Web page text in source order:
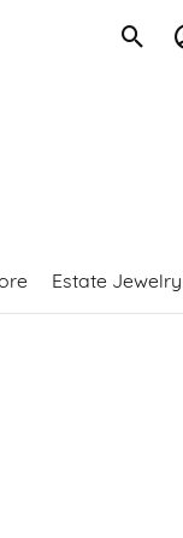
Toggle
Estate